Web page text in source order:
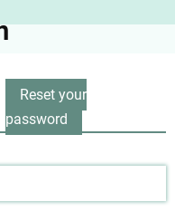
Reset your
password